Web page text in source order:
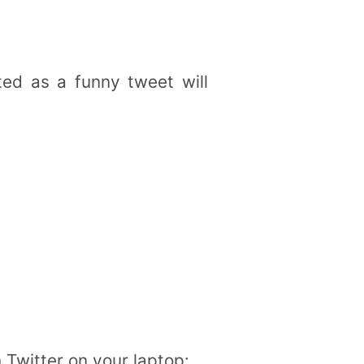
as a funny tweet will